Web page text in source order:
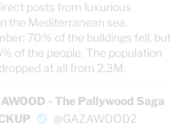
posts from luxurious
the Mediterranean sea.
70% of the buildings fell, but
of the people. The population
at all from 2.3M.
- The Pallywood Saga
@GAZAWOOD2